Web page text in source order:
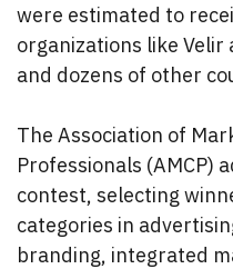
were estimated to
organizations like Velir
and dozens of other
The Association of
Professionals (AMCP)
contest, selecting
categories in
branding, integrated